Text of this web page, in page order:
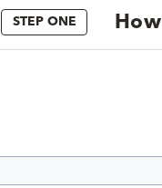
STEP ONE